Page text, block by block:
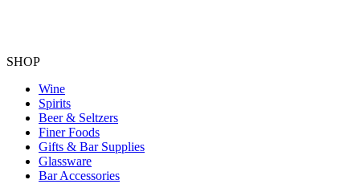
SHOP
Wine
Spirits
Beer & Seltzers
Finer Foods
Gifts & Bar Supplies
Glassware
Bar Accessories